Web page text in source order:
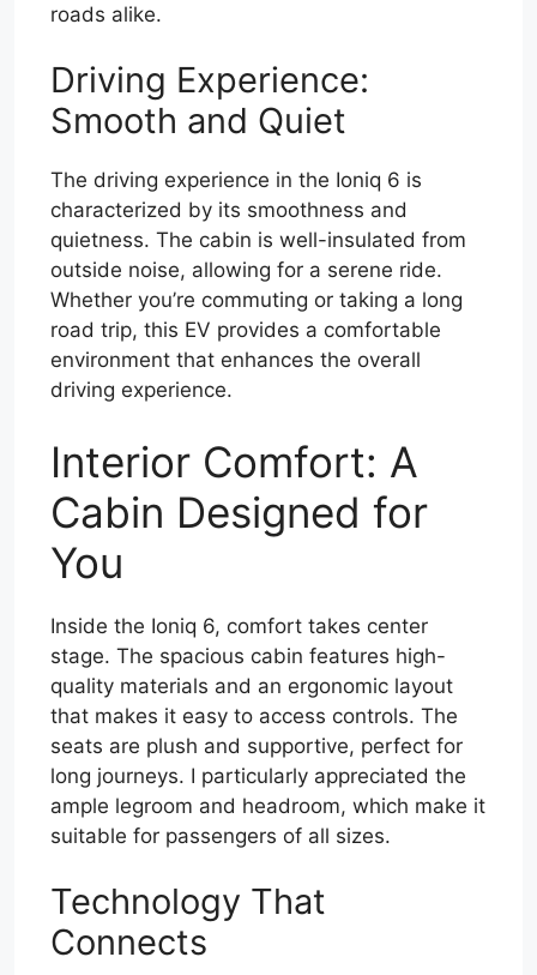
roads alike.
Driving Experience:
Smooth and Quiet
The driving experience in the Ioniq 6 is
characterized by its smoothness and
quietness. The cabin is well-insulated from
outside noise, allowing for a serene ride.
Whether you’re commuting or taking a long
road trip, this EV provides a comfortable
environment that enhances the overall
driving experience.
Interior Comfort: A
Cabin Designed for
You
Inside the Ioniq 6, comfort takes center
stage. The spacious cabin features high-
quality materials and an ergonomic layout
that makes it easy to access controls. The
seats are plush and supportive, perfect for
long journeys. I particularly appreciated the
ample legroom and headroom, which make it
suitable for passengers of all sizes.
Technology That
Connects